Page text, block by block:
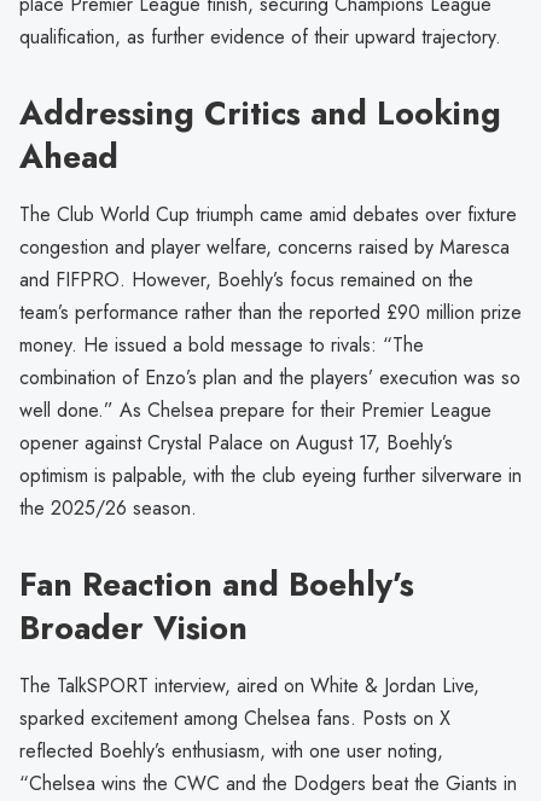
qualification, as further evidence of their upward trajectory.
Addressing Critics and Looking
Ahead
The Club World Cup triumph came amid debates over fixture
congestion and player welfare, concerns raised by Maresca
and FIFPRO. However, Boehly’s focus remained on the
team’s performance rather than the reported £90 million prize
money. He issued a bold message to rivals: “The
combination of Enzo’s plan and the players’ execution was so
well done.” As Chelsea prepare for their Premier League
opener against Crystal Palace on August 17, Boehly’s
optimism is palpable, with the club eyeing further silverware in
the 2025/26 season.
Fan Reaction and Boehly’s
Broader Vision
The TalkSPORT interview, aired on White & Jordan Live,
sparked excitement among Chelsea fans. Posts on X
reflected Boehly’s enthusiasm, with one user noting,
“Chelsea wins the CWC and the Dodgers beat the Giants in